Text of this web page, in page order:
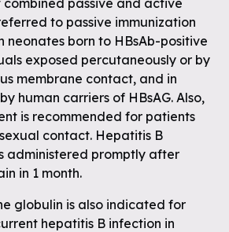
combined passive and active
to passive immunization
neonates born to HBsAb-positive
exposed percutaneously or by
membrane contact, and in
human carriers of HBsAG. Also,
is recommended for patients
contact. Hepatitis B
administered promptly after
in 1 month.
globulin is also indicated for
hepatitis B infection in